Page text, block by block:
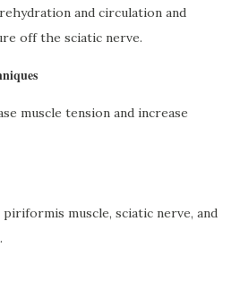
and circulation and
off the sciatic nerve.
muscle tension and increase
muscle, sciatic nerve, and